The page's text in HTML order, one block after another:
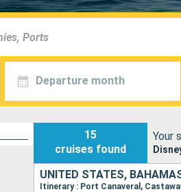
Departure month
15
cruises found
Your
UNITED STATES,
Itinerary : Port Canaveral,